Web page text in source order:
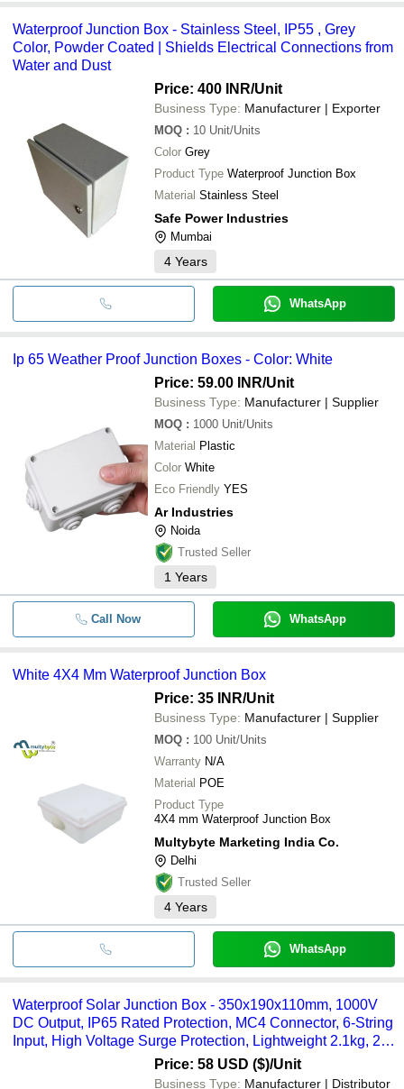
Waterproof Junction Box - Stainless Steel, IP55 , Grey
Color, Powder Coated | Shields Electrical Connections from
Water and Dust
Price: 400 INR/Unit
Business Type: Manufacturer | Exporter
MOQ : 10 Unit/Units
Color Grey
Product Type Waterproof Junction Box
Material Stainless Steel
Safe Power Industries
Mumbai
4 Years
WhatsApp
Ip 65 Weather Proof Junction Boxes - Color: White
Price: 59.00 INR/Unit
Business Type: Manufacturer | Supplier
MOQ : 1000 Unit/Units
Material Plastic
Color White
Eco Friendly YES
Ar Industries
Noida
Trusted Seller
1 Years
Call Now WhatsApp
White 4X4 Mm Waterproof Junction Box
Price: 35 INR/Unit
Business Type: Manufacturer | Supplier
MOQ : 100 Unit/Units
Warranty N/A
Material POE
Product Type
4X4 mm Waterproof Junction Box
Multybyte Marketing India Co.
Delhi
Trusted Seller
4 Years
WhatsApp
Waterproof Solar Junction Box - 350x190x110mm, 1000V
DC Output, IP65 Rated Protection, MC4 Connector, 6-String
Input, High Voltage Surge Protection, Lightweight 2.1kg, 2-
Price: 58 USD ($)/Unit
Business Type: Manufacturer | Distributor